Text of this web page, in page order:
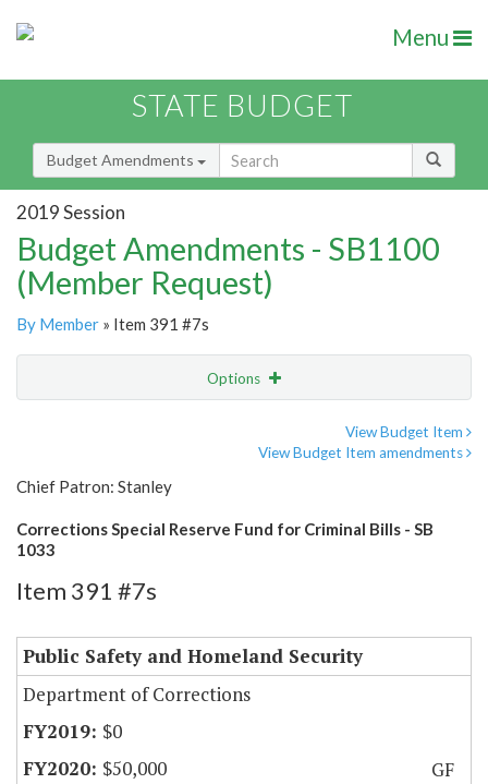
Menu
STATE BUDGET
Budget Amendments
2019 Session
Budget Amendments - SB1100
(Member Request)
By Member » Item 391 #7s
Options
View Budget Item
View Budget Item amendments
Chief Patron: Stanley
Corrections Special Reserve Fund for Criminal Bills - SB
1033
Item 391 #7s
Public Safety and Homeland Security
Department of Corrections
$0
$50,000
GF